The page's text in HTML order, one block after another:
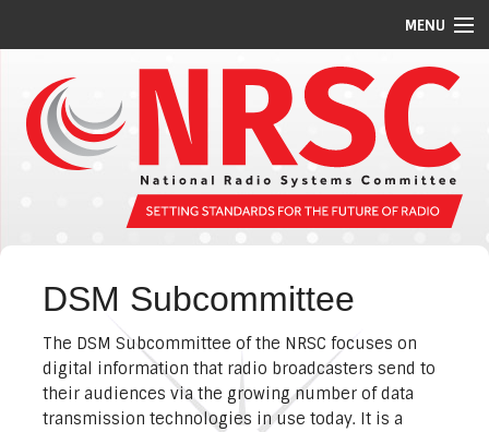
MENU
STANDARDS/GUIDELINES
REPORTS
MEETING SCHEDULE
COMMITTEES
NEWS
PI CODES
DSM Subcommittee
The DSM Subcommittee of the NRSC focuses on
digital information that radio broadcasters send to
their audiences via the growing number of data
transmission technologies in use today. It is a